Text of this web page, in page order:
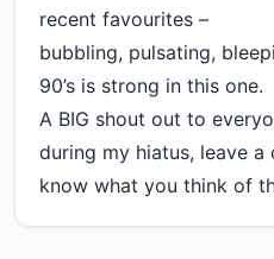
recent favourites –
bubbling, pulsating,
90’s is strong in this one.
A BIG shout out to
during my hiatus, leave
know what you think of